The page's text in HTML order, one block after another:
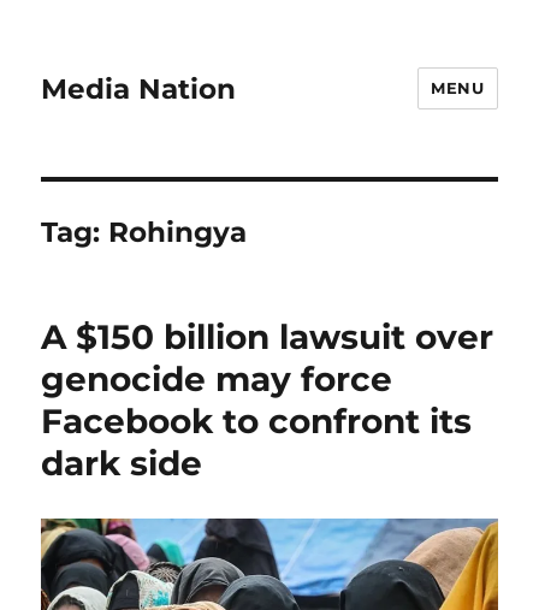
Media Nation MENU
Tag: Rohingya
A $150 billion lawsuit over
genocide may force
Facebook to confront its
dark side